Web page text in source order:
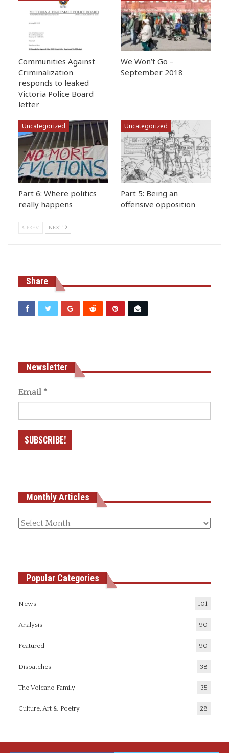
Communities Against
Criminalization
responds to leaked
Victoria Police Board
letter
We Won’t Go –
September 2018
Uncategorized
Part 6: Where politics
really happens
Uncategorized
Part 5: Being an
offensive opposition
PREV NEXT
Share
Newsletter
Email *
Monthly Articles
Monthly
Popular Categories
News 101
Analysis 90
Featured 90
Dispatches 38
The Volcano Family 35
Culture, Art & Poetry 28